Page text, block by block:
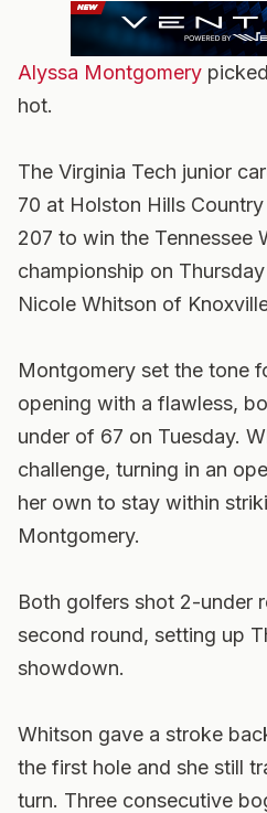
Alyssa Montgomery
hot.
The Virginia Tech junior
70 at Holston Hills
207 to win the Tennessee
championship on
Nicole Whitson of
Montgomery set the tone
opening with a flawless,
under of 67 on Tuesday.
challenge, turning in an
her own to stay within
Montgomery.
Both golfers shot 2-under
second round, setting up
showdown.
Whitson gave a stroke
the first hole and she still
turn. Three consecutive